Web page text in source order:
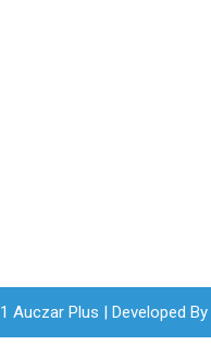
Auczar Plus | Developed By